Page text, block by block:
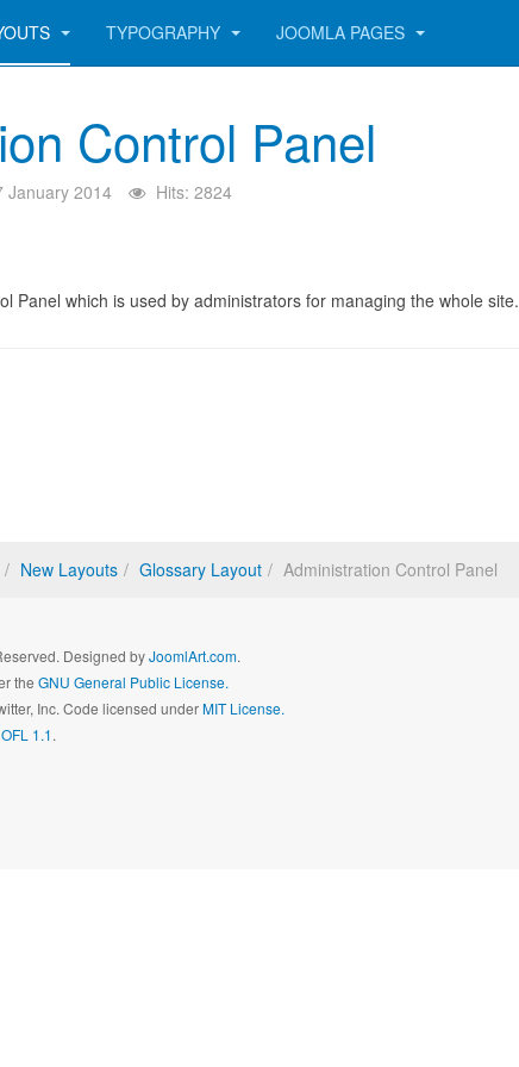
TYPOGRAPHY JOOMLA PAGES
Control Panel
January 2014 Hits: 2824
Panel which is used by administrators for managing the whole site.
New Layouts Glossary Layout Administration Control Panel
Designed byJoomlArt.com.
the GNU General Public License.
Inc. Code licensed underMIT License.
1.1.